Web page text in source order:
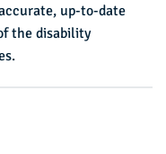
up-to-date
the disability